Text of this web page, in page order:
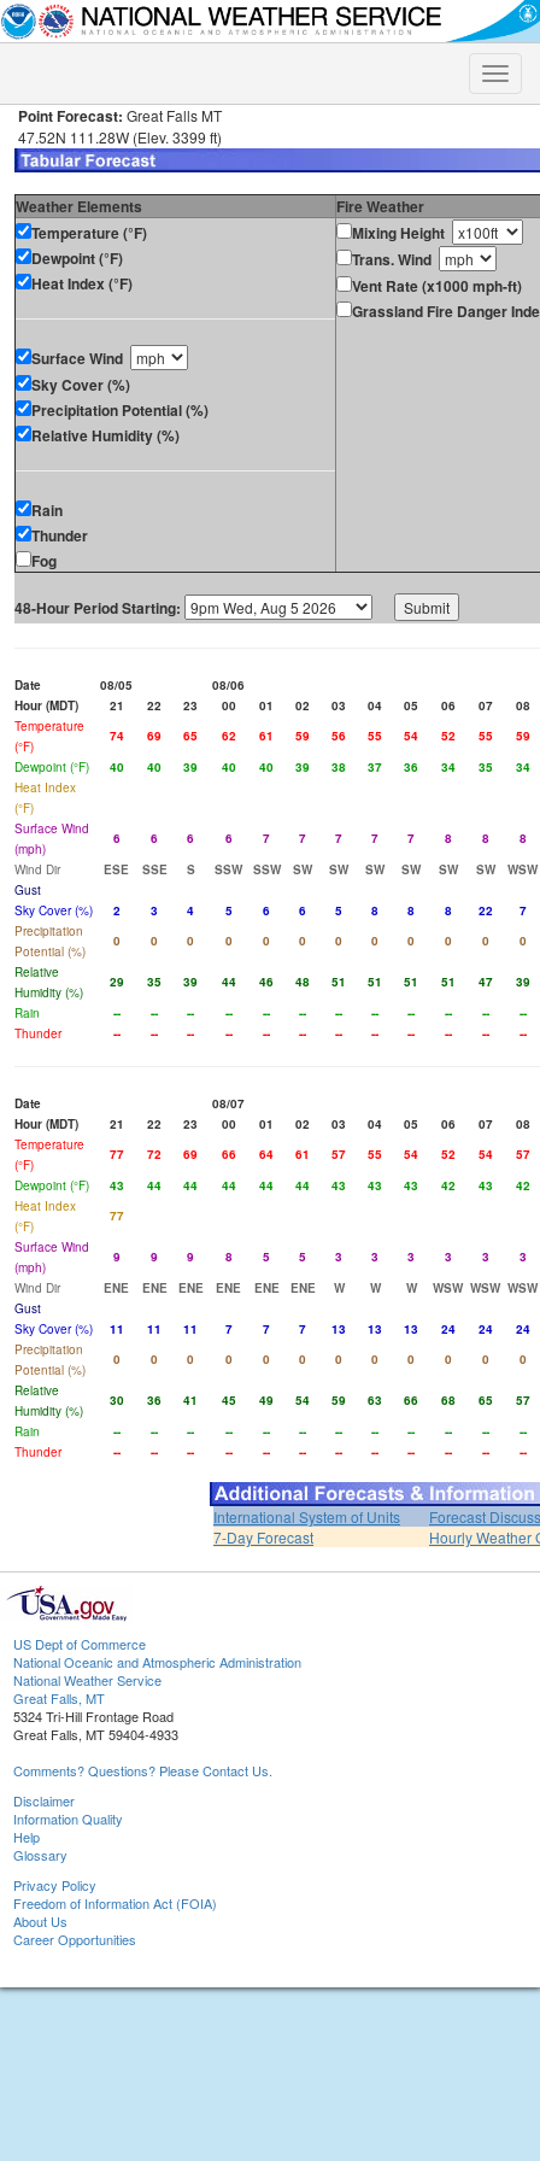
Toggle
Point Forecast: Great Falls MT
47.52N 111.28W (Elev. 3399 ft)
Weather Elements
Fire Weather
Temperature (°F)
Dewpoint (°F)
Heat Index (°F)
Surface Wind
Sky Cover (%)
Precipitation Potential (%)
Relative Humidity (%)
Rain
Thunder
Fog
Mixing Height
Trans. Wind
Vent Rate (x1000 mph-ft)
Grassland Fire Danger
48-Hour Period Starting:
Date 08/05
08/06
Hour (MDT)
21 22 23 00 01 02 03 04 05 06 07
08
Temperature
(°F)
74 69 65 62 61 59 56 55 54 52 55
59
Dewpoint (°F)
40 40 39 40 40 39 38 37 36 34 35
34
Heat Index
(°F)
Surface Wind
(mph)
6 6 6 6 7 7 7 7 7 8 8
8
Wind Dir
ESE SSE S SSW SSW SW SW SW SW SW SW
WSW
Gust
Sky Cover (%)
2 3 4 5 6 6 5 8 8 8 22
7
Precipitation
Potential (%)
0 0 0 0 0 0 0 0 0 0 0
0
Relative
Humidity (%)
29 35 39 44 46 48 51 51 51 51 47
39
Rain
-- -- -- -- -- -- -- -- -- -- --
--
Thunder
-- -- -- -- -- -- -- -- -- -- -- --
Date
08/07
Hour (MDT)
21 22 23 00 01 02 03 04 05 06 07
08
Temperature
(°F)
77 72 69 66 64 61 57 55 54 52 54
57
Dewpoint (°F)
43 44 44 44 44 44 43 43 43 42 43
42
Heat Index
(°F)
77
Surface Wind
(mph)
9 9 9 8 5 5 3 3 3 3 3
3
Wind Dir
ENE ENE ENE ENE ENE ENE W W W WSW WSW WSW
Gust
Sky Cover (%)
11 11 11 7 7 7 13 13 13 24 24
24
Precipitation
Potential (%)
0 0 0 0 0 0 0 0 0 0 0
0
Relative
Humidity (%)
30 36 41 45 49 54 59 63 66 68 65
57
Rain
-- -- -- -- -- -- -- -- -- -- --
--
Thunder
-- -- -- -- -- -- -- -- -- -- -- --
International System of Units
Forecast
7-Day Forecast
Hourly Weather
US Dept of Commerce
National Oceanic and Atmospheric Administration
National Weather Service
Great Falls, MT
5324 Tri-Hill Frontage Road
Great Falls, MT 59404-4933
Comments? Questions? Please Contact Us.
Disclaimer
Information Quality
Help
Glossary
Privacy Policy
Freedom of Information Act (FOIA)
About Us
Career Opportunities